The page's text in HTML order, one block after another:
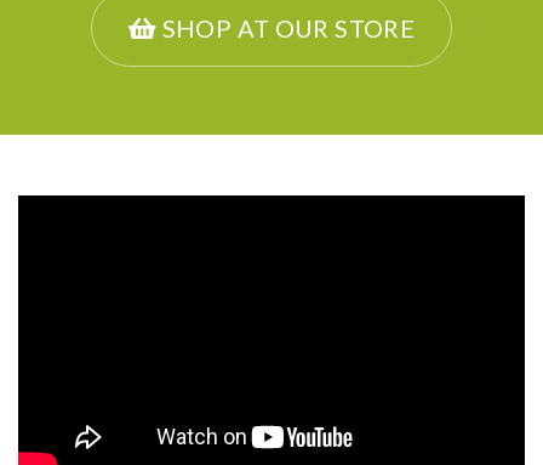
SHOP AT OUR STORE